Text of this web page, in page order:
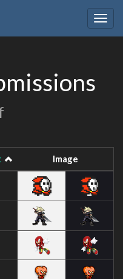
Image